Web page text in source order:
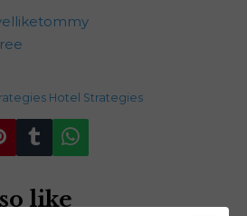
Hotel Strategies
like